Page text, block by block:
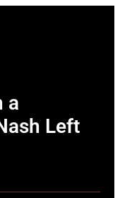
a
Left